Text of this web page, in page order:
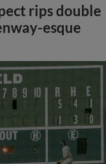
rips double
esque